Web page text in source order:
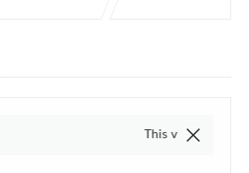
This video is of the